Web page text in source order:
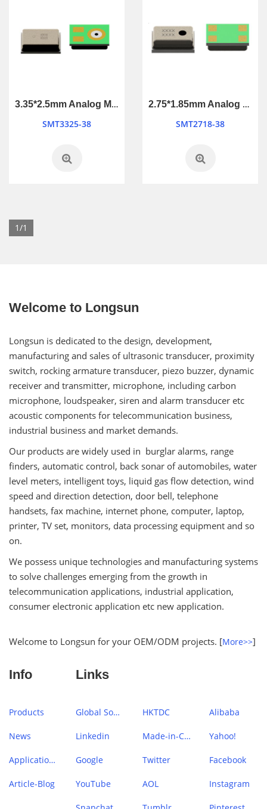
3.35*2.5mm Analog MEMS Microphone
SMT3325-38
2.75*1.85mm Analog MEMS Microphone
SMT2718-38
1/1
Welcome to Longsun
Longsun is dedicated to the design, development,
manufacturing and sales of ultrasonic transducer, proximity
switch, rocking armature transducer, piezo buzzer, dynamic
receiver and transmitter, microphone, including carbon
microphone, loudspeaker, siren and alarm transducer etc
acoustic components for telecommunication business,
industrial business and market demands.
Our products are widely used in burglar alarms, range
finders, automatic control, back sonar of automobiles, water
level meters, intelligent toys, liquid gas flow detection, wind
speed and direction detection, door bell, telephone
handsets, fax machine, internet phone, computer, laptop,
printer, TV set, monitors, data processing equipment and so
on.
We possess unique technologies and manufacturing systems
to solve challenges emerging from the growth in
telecommunication applications, industrial application,
consumer electronic application etc new application.
Welcome to Longsun for your OEM/ODM projects. [More>>]
Info
Products
News
Application Case
Article-Blog
Links
Global Sources HKTDC Alibaba
Linkedin Made-in-China Yahoo!
Google Twitter Facebook
YouTube AOL Instagram